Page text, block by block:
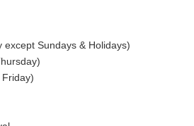
except Sundays & Holidays)